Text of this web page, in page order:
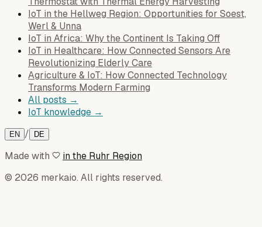
IoT in the Hellweg Region: Opportunities for Soest,
Werl & Unna
IoT in Africa: Why the Continent Is Taking Off
IoT in Healthcare: How Connected Sensors Are
Revolutionizing Elderly Care
Agriculture & IoT: How Connected Technology
Transforms Modern Farming
All posts →
IoT knowledge →
EN / DE
Made with
in the Ruhr Region
© 2026 merkaio. All rights reserved.